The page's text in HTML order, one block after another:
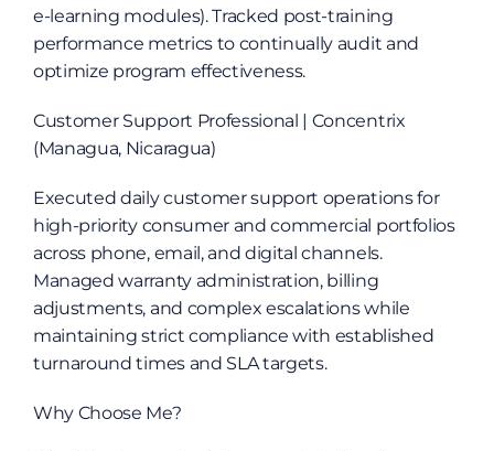
e-learning modules). Tracked post-training
performance metrics to continually audit and
optimize program effectiveness.
Customer Support Professional | Concentrix
(Managua, Nicaragua)
Executed daily customer support operations for
high-priority consumer and commercial portfolios
across phone, email, and digital channels.
Managed warranty administration, billing
adjustments, and complex escalations while
maintaining strict compliance with established
turnaround times and SLA targets.
Why Choose Me?